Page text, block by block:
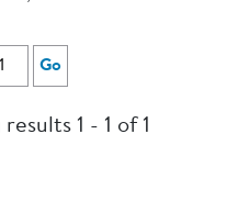
Go
1 - 1 of 1